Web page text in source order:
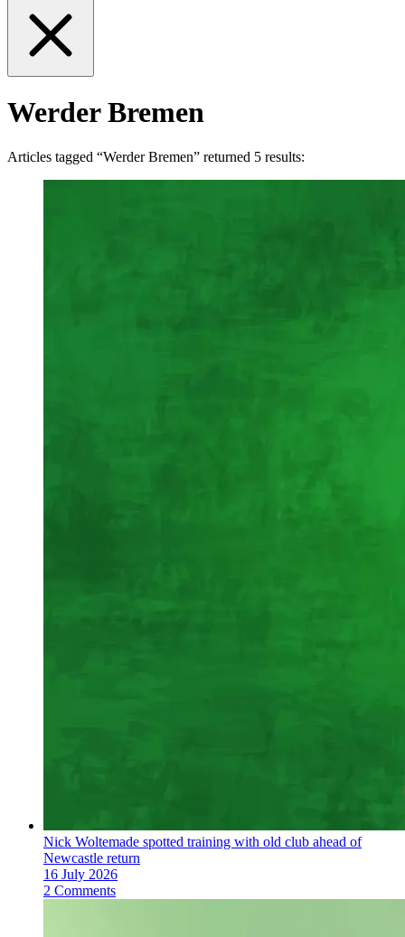
Werder Bremen
Articles tagged “Werder Bremen” returned 5 results:
Nick Woltemade spotted training with old club ahead of
Newcastle return
16 July 2026
2 Comments